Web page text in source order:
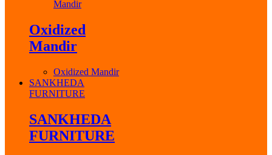
Mandir
Oxidized
Mandir
Oxidized Mandir
SANKHEDA
FURNITURE
SANKHEDA
FURNITURE